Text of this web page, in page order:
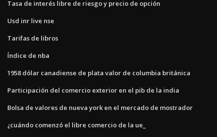
Tasa de interés libre de riesgo y precio de opción
Usd inr live nse
Tarifas de libros
Índice de nba
1958 dólar canadiense de plata valor de columbia británica
Participación del comercio exterior en el pib de la india
Bolsa de valores de nueva york en el mercado de mostrador
¿cuándo comenzó el libre comercio de la ue_